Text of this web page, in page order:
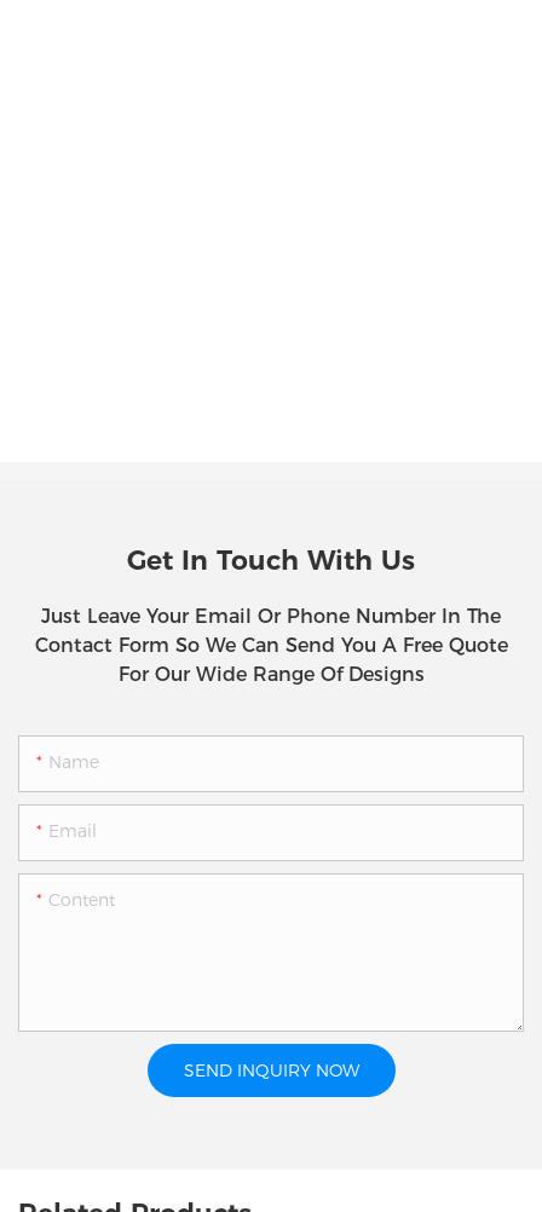
Get In Touch With Us
Just Leave Your Email Or Phone Number In The
Contact Form So We Can Send You A Free Quote
For Our Wide Range Of Designs
Name
Email
Content
SEND INQUIRY NOW